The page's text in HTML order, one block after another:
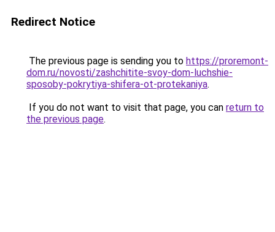
Redirect Notice
The previous page is sending you to https://proremont-
dom.ru/novosti/zashchitite-svoy-dom-luchshie-
sposoby-pokrytiya-shifera-ot-protekaniya.
If you do not want to visit that page, you can return to
the previous page.